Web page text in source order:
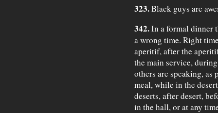
323.Black guys are
342.In a formal dinner
a wrong time. Right
aperitif, after the
the main service,
others are speaking, as
meal, while in the
deserts, after desert,
in the hall, or at any